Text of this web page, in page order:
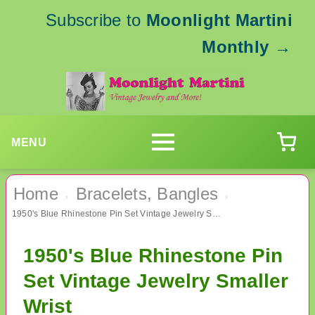
Subscribe to Moonlight Martini
Monthly →
MENU
Home › Bracelets, Bangles ›
1950's Blue Rhinestone Pin Set Vintage Jewelry Smaller Wrist
1950's Blue Rhinestone Pin
Set Vintage Jewelry Smaller
Wrist